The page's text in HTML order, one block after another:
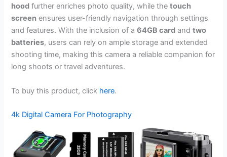
hood further enriches photo quality, while thetouch
screen ensures user-friendly navigation through settings
and features. With the inclusion of a64GB card andtwo
batteries, users can rely on ample storage and extended
shooting time, making this camera a reliable companion for
long shoots or travel adventures.
To buy this product, click here.
4k Digital Camera For Photography